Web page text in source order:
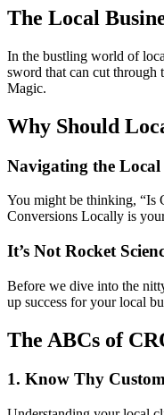
The Local
In the bustling world of
sword that can cut through
Magic.
Why Should
Navigating the
You might be thinking, “Is
Conversions Locally is
It’s Not Rocket
Before we dive into the
up success for your local
The ABCs of
1. Know Thy